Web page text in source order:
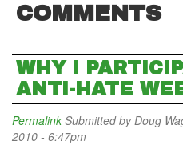
COMMENTS
WHY I
ANTI-HATE
Permalink Submitted byDoug
2010 - 6:47pm